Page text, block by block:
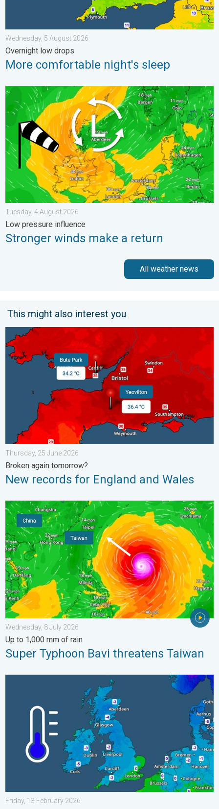
Wednesday, 5 August 2026
Overnight low drops
More comfortable night's sleep
Stronger winds make a return. Low pressure influence. . .
Tuesday, 4 August 2026
Low pressure influence
Stronger winds make a return
All weather news
This might also interest you
New records for England and Wales. Broken again
Thursday, 25 June 2026
Broken again tomorrow?
New records for England and Wales
Super Typhoon Bavi threatens Taiwan. Up to 1,000 mm of
Wednesday, 8 July 2026
Up to 1,000 mm of rain
Super Typhoon Bavi threatens Taiwan
A frozen start to the weekend. Icy conditions. . . Friday, 13
Friday, 13 February 2026